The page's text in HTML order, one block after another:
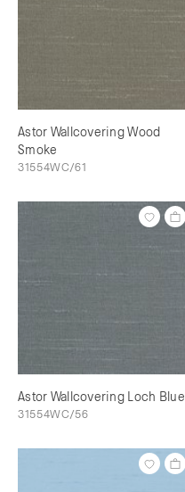
Astor Wallcovering Wood
Smoke
31554WC/61
Astor Wallcovering Loch Blue
31554WC/56